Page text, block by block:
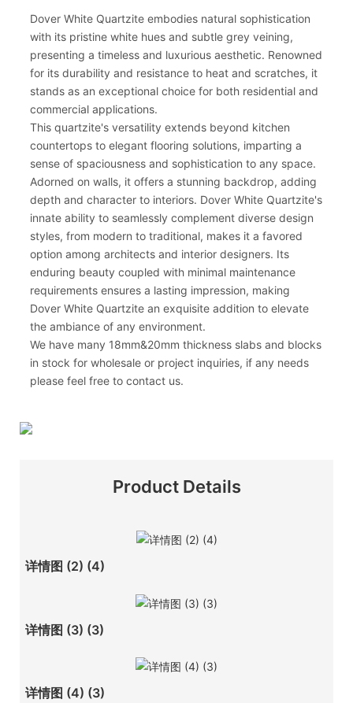
Dover White Quartzite embodies natural sophistication
with its pristine white hues and subtle grey veining,
presenting a timeless and luxurious aesthetic. Renowned
for its durability and resistance to heat and scratches, it
stands as an exceptional choice for both residential and
commercial applications.
This quartzite's versatility extends beyond kitchen
countertops to elegant flooring solutions, imparting a
sense of spaciousness and sophistication to any space.
Adorned on walls, it offers a stunning backdrop, adding
depth and character to interiors. Dover White Quartzite's
innate ability to seamlessly complement diverse design
styles, from modern to traditional, makes it a favored
option among architects and interior designers. Its
enduring beauty coupled with minimal maintenance
requirements ensures a lasting impression, making
Dover White Quartzite an exquisite addition to elevate
the ambiance of any environment.
We have many 18mm&20mm thickness slabs and blocks
in stock for wholesale or project inquiries, if any needs
please feel free to contact us.
Product Details
详情图 (2) (4)
详情图 (3) (3)
详情图 (4) (3)